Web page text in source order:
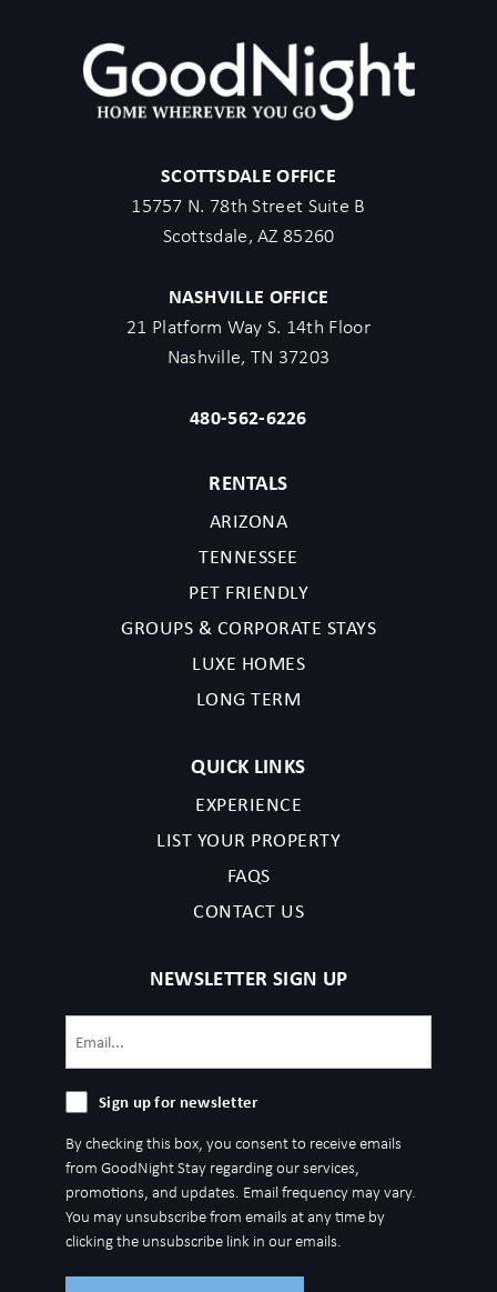
SCOTTSDALE OFFICE
15757 N. 78th Street Suite B
Scottsdale, AZ 85260
NASHVILLE OFFICE
21 Platform Way S. 14th Floor
Nashville, TN 37203
480-562-6226
RENTALS
ARIZONA
TENNESSEE
PET FRIENDLY
GROUPS & CORPORATE STAYS
LUXE HOMES
LONG TERM
QUICK LINKS
EXPERIENCE
LIST YOUR PROPERTY
FAQS
CONTACT US
NEWSLETTER SIGN UP
Sign
for
newsletter
Sign up for newsletter
By checking this box, you consent to receive emails
from GoodNight Stay regarding our services,
promotions, and updates. Email frequency may vary.
You may unsubscribe from emails at any time by
clicking the unsubscribe link in our emails.